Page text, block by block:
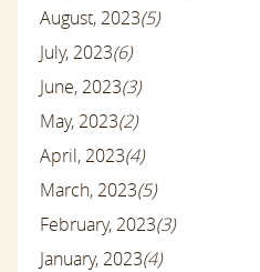
August, 2023(5)
July, 2023(6)
June, 2023(3)
May, 2023(2)
April, 2023(4)
March, 2023(5)
February, 2023(3)
January, 2023(4)